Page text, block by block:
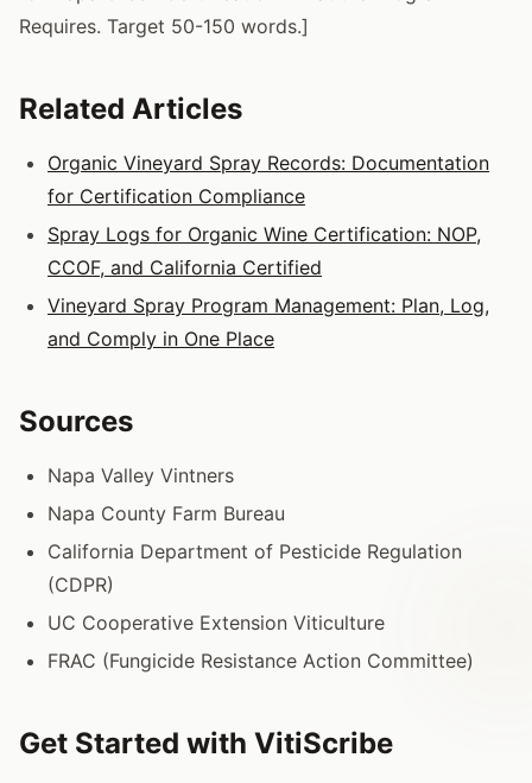
Requires. Target 50-150 words.]
Related Articles
Organic Vineyard Spray Records: Documentation
for Certification Compliance
Spray Logs for Organic Wine Certification: NOP,
CCOF, and California Certified
Vineyard Spray Program Management: Plan, Log,
and Comply in One Place
Sources
Napa Valley Vintners
Napa County Farm Bureau
California Department of Pesticide Regulation
(CDPR)
UC Cooperative Extension Viticulture
FRAC (Fungicide Resistance Action Committee)
Get Started with VitiScribe